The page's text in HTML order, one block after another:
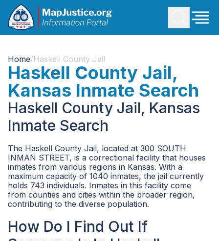
Home/Haskell County Jail
Haskell County Jail,
Kansas Inmate Search
Haskell County Jail, Kansas
Inmate Search
The Haskell County Jail, located at 300 SOUTH
INMAN STREET, is a correctional facility that houses
inmates from various regions in Kansas. With a
maximum capacity of 1040 inmates, the jail currently
holds 743 individuals. Inmates in this facility come
from counties and cities within the broader region,
contributing to the diverse population.
How Do I Find Out If